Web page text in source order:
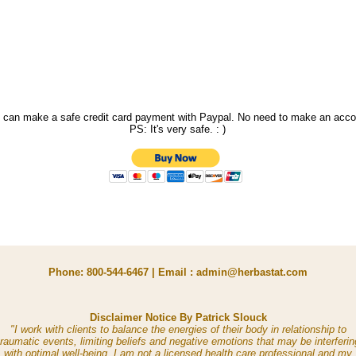
can make a safe credit card payment with Paypal. No need to make an
PS: It's very safe. : )
Phone: 800-544-6467 | Email : admin@herbastat.com
Disclaimer Notice By Patrick Slouck
"I work with clients to balance the energies of their body in relationship to
events, limiting beliefs and negative emotions that may be
with optimal well-being. I am not a licensed health care professional and my